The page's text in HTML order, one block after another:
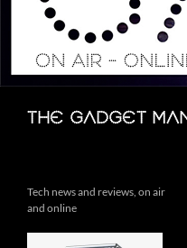
The Gadget
Search
Tech news and reviews, on air
and online